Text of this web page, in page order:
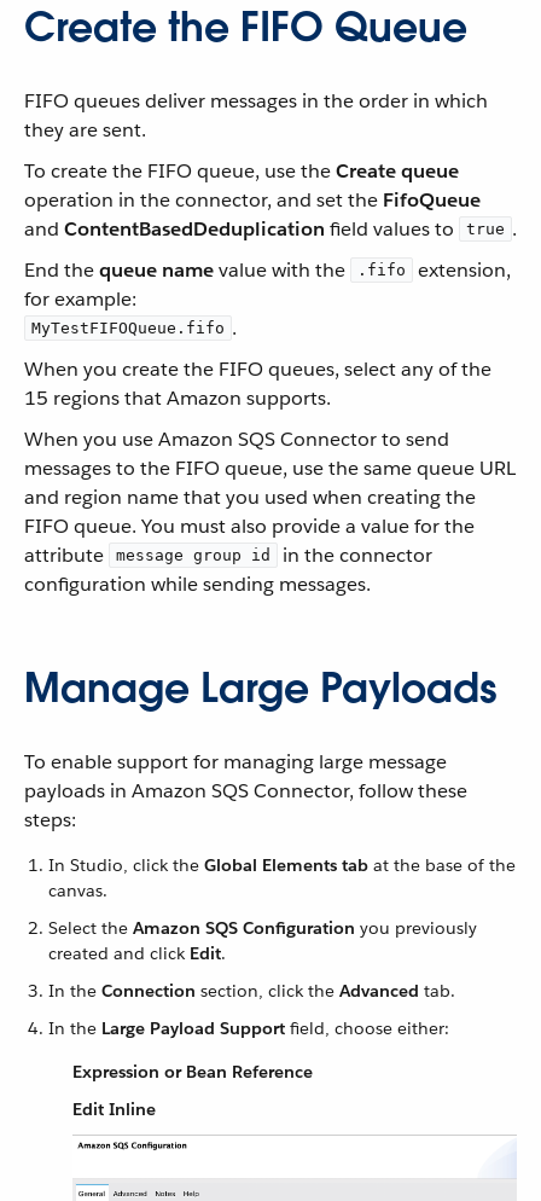
Create the FIFO Queue
FIFO queues deliver messages in the order in which
they are sent.
To create the FIFO queue, use theCreate queue
operation in the connector, and set the FifoQueue
and ContentBasedDeduplication field values to true .
End thequeue namevalue with the .fifo
extension,
for example:
MyTestFIFOQueue.fifo .
When you create the FIFO queues, select any of the
15 regions that Amazon supports.
When you use Amazon SQS Connector to send
messages to the FIFO queue, use the same queue URL
and region name that you used when creating the
FIFO queue. You must also provide a value for the
attribute
message group id
in the connector
configuration while sending messages.
Manage Large Payloads
To enable support for managing large message
payloads in Amazon SQS Connector, follow these
steps:
In Studio, click the Global Elements tab at the base of the
canvas.
Select the Amazon SQS Configuration you previously
created and click Edit.
In the Connection section, click the Advanced tab.
In the Large Payload Support field, choose either:
Expression or Bean Reference
Edit Inline